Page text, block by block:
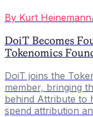
By Kurt Heinemann
DoiT Becomes
Tokenomics
DoiT joins the
member, bringing
behind Attribute to
spend attribution